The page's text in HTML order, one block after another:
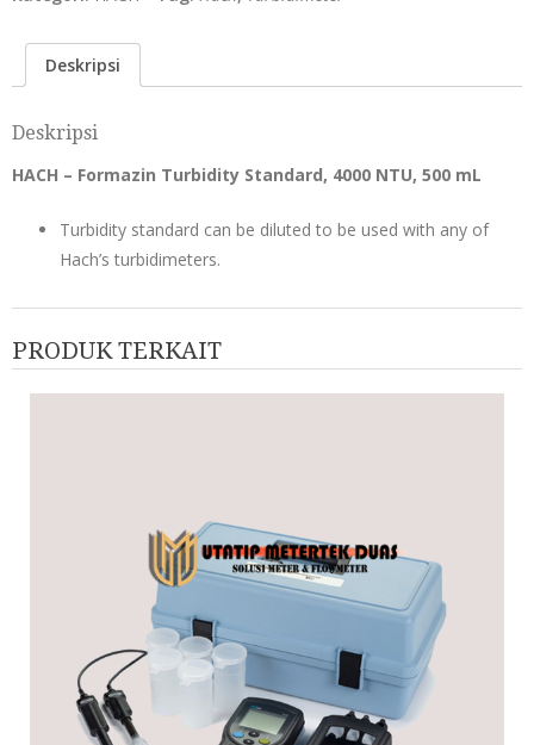
Deskripsi
Deskripsi
HACH – Formazin Turbidity Standard, 4000 NTU, 500 mL
Turbidity standard can be diluted to be used with any of
Hach’s turbidimeters.
PRODUK TERKAIT